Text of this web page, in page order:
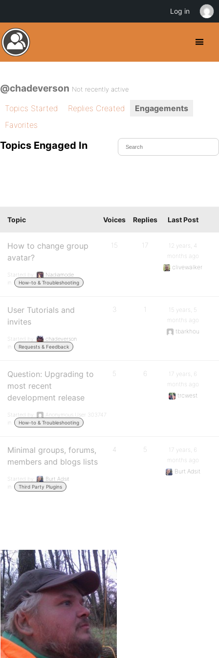
@chadeverson Not recently active
Topics Started Replies Created
Engagements
Favorites
Topics Engaged In
Topic Voices Replies Last Post
How to change group
avatar?
Started by:
Nadiamode
in:
How-to & Troubleshooting
15 17
12 years, 4
months ago
clivewalker
User Tutorials and
invites
Started by:
chadeverson
in:
Requests & Feedback
3 1
15 years, 5
months ago
tbarkhou
Question: Upgrading to
most recent
development release
Started by:
Anonymous User 303747
in:
How-to & Troubleshooting
5 6
17 years, 6
months ago
trcwest
Minimal groups, forums,
members and blogs lists
Started by:
Burt Adsit
in:
Third Party Plugins
4 5
17 years, 6
months ago
Burt Adsit
Log in